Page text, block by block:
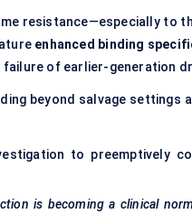
resistance—especially to
enhanced binding
of earlier-generation
beyond salvage settings
to preemptively
is becoming a clinical